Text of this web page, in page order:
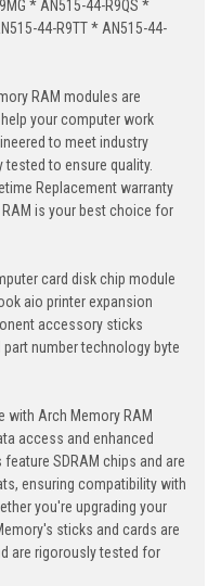
* AN515-44-R9QS *
44-R9TT * AN515-44-
RAM modules are
your computer work
to meet industry
to ensure quality.
Replacement warranty
is your best choice for
card disk chip module
aio printer expansion
accessory sticks
number technology byte
with Arch Memory RAM
access and enhanced
SDRAM chips and are
ensuring compatibility with
you're upgrading your
sticks and cards are
are rigorously tested for